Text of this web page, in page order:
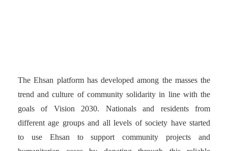
The Ehsan platform has developed among the masses the
trend and culture of community solidarity in line with the
goals of Vision 2030. Nationals and residents from
different age groups and all levels of society have started
to use Ehsan to support community projects and